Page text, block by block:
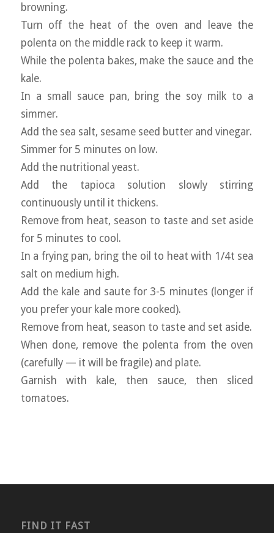
browning.
Turn off the heat of the oven and leave the
polenta on the middle rack to keep it warm.
While the polenta bakes, make the sauce and the
kale.
In a small sauce pan, bring the soy milk to a
simmer.
Add the sea salt, sesame seed butter and vinegar.
Simmer for 5 minutes on low.
Add the nutritional yeast.
Add the tapioca solution slowly stirring
continuously until it thickens.
Remove from heat, season to taste and set aside
for 5 minutes to cool.
In a frying pan, bring the oil to heat with 1/4t sea
salt on medium high.
Add the kale and saute for 3-5 minutes (longer if
you prefer your kale more cooked).
Remove from heat, season to taste and set aside.
When done, remove the polenta from the oven
(carefully — it will be fragile) and plate.
Garnish with kale, then sauce, then sliced
tomatoes.
FIND IT FAST